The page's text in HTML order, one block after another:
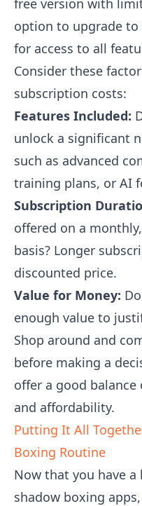
free version with
option to upgrade
for access to all
Consider these
subscription costs:
Features Included:
unlock a significant
such as advanced
training plans, or AI
Subscription
offered on a
basis? Longer
discounted price.
Value for Money:
enough value to
Shop around and
before making a
offer a good
and affordability.
Putting It All
Boxing Routine
Now that you have
shadow boxing